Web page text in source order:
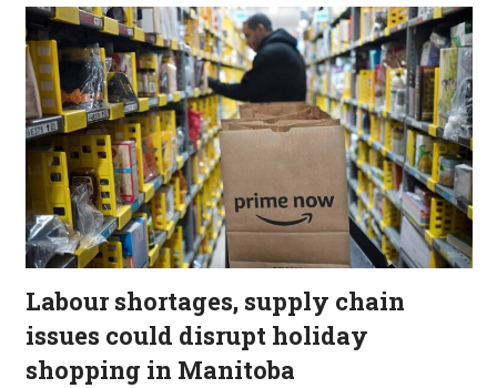
Labour shortages, supply chain
issues could disrupt holiday
shopping in Manitoba